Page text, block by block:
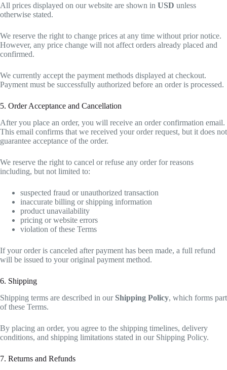
All prices displayed on our website are shown in USD unless
otherwise stated.
We reserve the right to change prices at any time without prior notice.
However, any price change will not affect orders already placed and
confirmed.
We currently accept the payment methods displayed at checkout.
Payment must be successfully authorized before an order is processed.
5. Order Acceptance and Cancellation
After you place an order, you will receive an order confirmation email.
This email confirms that we received your order request, but it does not
guarantee acceptance of the order.
We reserve the right to cancel or refuse any order for reasons
including, but not limited to:
suspected fraud or unauthorized transaction
inaccurate billing or shipping information
product unavailability
pricing or website errors
violation of these Terms
If your order is canceled after payment has been made, a full refund
will be issued to your original payment method.
6. Shipping
Shipping terms are described in our Shipping Policy, which forms part
of these Terms.
By placing an order, you agree to the shipping timelines, delivery
conditions, and shipping limitations stated in our Shipping Policy.
7. Returns and Refunds